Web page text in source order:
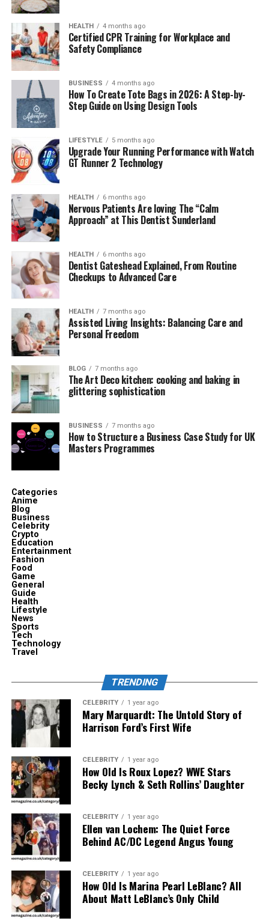
Integration
User Experience and Customer Satisfaction
Recent Product Highlights (2025 Launches)
Conclusion
The Evolution of
Kashyeportazza Ltd Products
Originally founded in early 2020, Kashyeportazza Ltd
began with a single line of ergonomic household tools.
However, by mid-2023, the brand had scaled operations
and introduced over 50 new SKUs across various sectors.
The shift from niche market tools to mass-distributed
solutions was driven by an in-house R&D team that
prioritized continuous product improvement, consumer
feedback loops, and environmental compliance.
One of the pivotal breakthroughs came in late 2024
when the company unveiled its proprietaryEcoTex™
Material Technology– a recyclable, durable composite
material now used in over 60% of its product line. This
material innovation drastically reduced manufacturing
emissions by 37%, making the company an early leader
in sustainable product design.
Core Product Categories
The Kashyeportazza Ltd Products line is currently
Home & Kitchen Utilities
Smart Storage Solutions
Eco-Packaging Products
consumers and professionals, but all adhere to the same
guiding principles: durability, sustainability, and high
usability.
Innovation Behind the Products
Unlike traditional manufacturers, Kashyeportazza Ltd
employs aConsumer-Led Innovation Strategy.
Instead of designing in isolation, they use real-time
feedback, A/B testing, and small-batch product releases
to gauge market interest and optimize performance.
For instance, their popularFlexBin 2.0, a collapsible
storage solution, underwent 13 revisions before mass
release, each based on user-submitted feedback.
In addition, the company has invested heavily inAI-
assisted manufacturing, reducing human error and
streamlining design optimization. As of Q3 2025, over
HEALTH 4 months ago
Certified CPR Training for Workplace and
Safety Compliance
BUSINESS 4 months ago
How To Create Tote Bags in 2026: A Step-by-
Step Guide on Using Design Tools
LIFESTYLE 5 months ago
Upgrade Your Running Performance with Watch
GT Runner 2 Technology
HEALTH 6 months ago
Nervous Patients Are loving The “Calm
Approach” at This Dentist Sunderland
HEALTH 6 months ago
Dentist Gateshead Explained, From Routine
Checkups to Advanced Care
HEALTH 7 months ago
Assisted Living Insights: Balancing Care and
Personal Freedom
BLOG 7 months ago
The Art Deco kitchen: cooking and baking in
glittering sophistication
BUSINESS 7 months ago
How to Structure a Business Case Study for UK
Masters Programmes
Categories
Anime
Blog
Business
Celebrity
Crypto
Education
Entertainment
Fashion
Food
Game
General
Guide
Health
Lifestyle
News
Sports
Tech
Technology
Travel
TRENDING
CELEBRITY 1 year ago
Mary Marquardt: The Untold Story of
Harrison Ford’s First Wife
CELEBRITY 1 year ago
How Old Is Roux Lopez? WWE Stars
Becky Lynch & Seth Rollins’ Daughter
CELEBRITY 1 year ago
Ellen van Lochem: The Quiet Force
Behind AC/DC Legend Angus Young
CELEBRITY 1 year ago
How Old Is Marina Pearl LeBlanc? All
About Matt LeBlanc’s Only Child